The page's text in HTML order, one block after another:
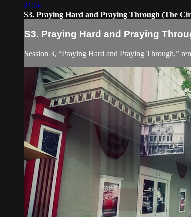
21:56
S3. Praying Hard and Praying Through (The
S3. Praying Hard and Praying
Session 3, “Praying Hard and Praying Through,”